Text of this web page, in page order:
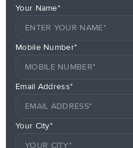
Your Name*
Mobile Number*
Email Address*
Your City*